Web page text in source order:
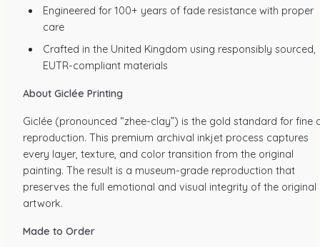
Engineered for 100+ years of fade resistance with proper
care
Crafted in the United Kingdom using responsibly sourced,
EUTR-compliant materials
About Giclée Printing
Giclée (pronounced “zhee-clay”) is the gold standard for fine
reproduction. This premium archival inkjet process captures
every layer, texture, and color transition from the original
painting. The result is a museum-grade reproduction that
preserves the full emotional and visual integrity of the original
artwork.
Made to Order